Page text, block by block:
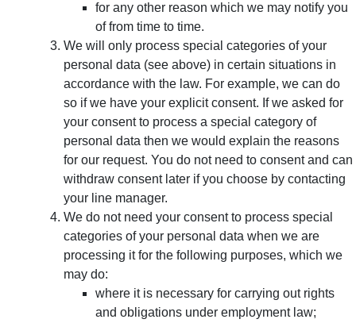
for any other reason which we may notify you
of from time to time.
We will only process special categories of your
personal data (see above) in certain situations in
accordance with the law. For example, we can do
so if we have your explicit consent. If we asked for
your consent to process a special category of
personal data then we would explain the reasons
for our request. You do not need to consent and can
withdraw consent later if you choose by contacting
your line manager.
We do not need your consent to process special
categories of your personal data when we are
processing it for the following purposes, which we
may do:
where it is necessary for carrying out rights
and obligations under employment law;